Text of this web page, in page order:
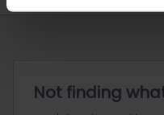
Not finding